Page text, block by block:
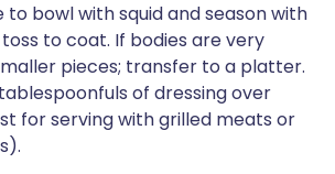
to bowl with squid and season with
to coat. If bodies are very
pieces; transfer to a platter.
of dressing over
for serving with grilled meats or